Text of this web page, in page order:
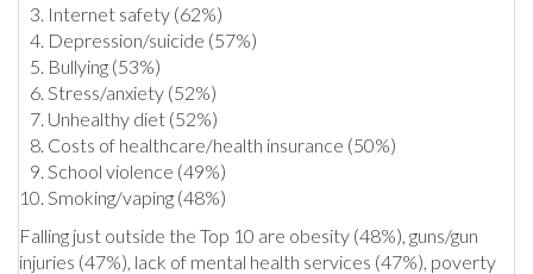
Internet safety (62%)
Depression/suicide (57%)
Bullying (53%)
Stress/anxiety (52%)
Unhealthy diet (52%)
Costs of healthcare/health insurance (50%)
School violence (49%)
Smoking/vaping (48%)
Falling just outside the Top 10 are obesity (48%), guns/gun
injuries (47%), lack of mental health services (47%), poverty